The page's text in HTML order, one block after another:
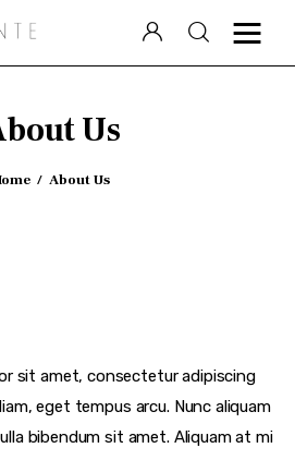
Us
About Us
sit amet, consectetur adipiscing
eget tempus arcu. Nunc aliquam
bibendum sit amet. Aliquam at mi